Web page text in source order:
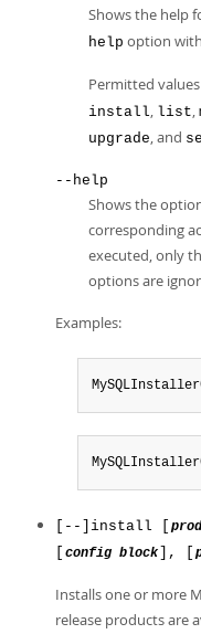
Shows the help
help option
Permitted
install, list,
upgrade, and
--help
Shows the
corresponding
executed, only
options are
Examples:
[--]install [
config block ], [
Installs one or more
release products are